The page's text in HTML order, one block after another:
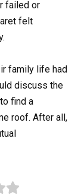
failed or
felt
family life had
discuss the
find a
roof. After all,